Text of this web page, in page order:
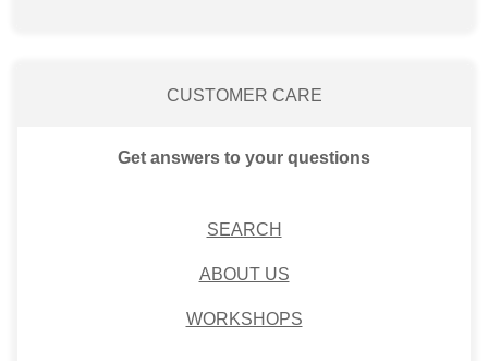
CUSTOMER CARE
Get answers to your questions
SEARCH
ABOUT US
WORKSHOPS